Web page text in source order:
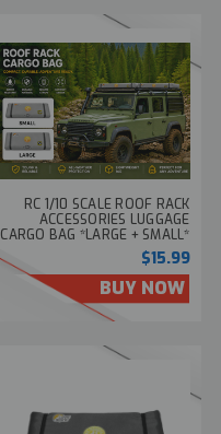
RC 1/10 SCALE ROOF RACK
ACCESSORIES LUGGAGE
CARGO BAG *LARGE + SMALL*
-GRAY-
$15.99
BUY NOW